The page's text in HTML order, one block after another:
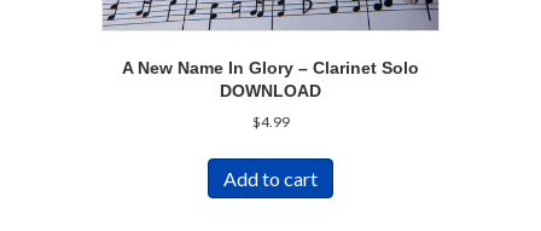
A New Name In Glory – Clarinet Solo
DOWNLOAD
$4.99
Add to cart